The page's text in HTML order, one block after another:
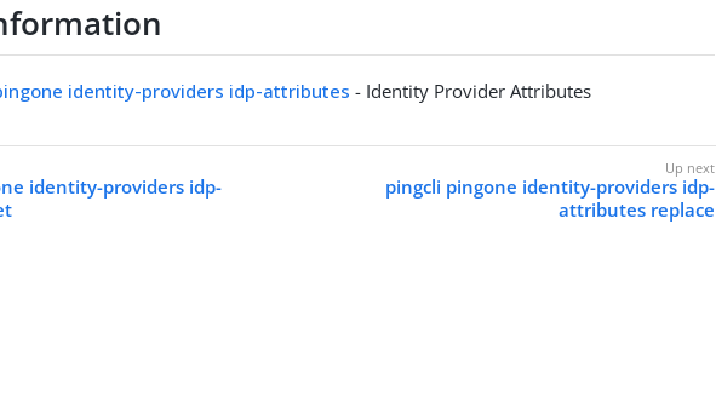
identity-providers idp-attributes - Identity Provider Attributes
identity-providers idp-
pingcli pingone identity-providers idp-
attributes replace